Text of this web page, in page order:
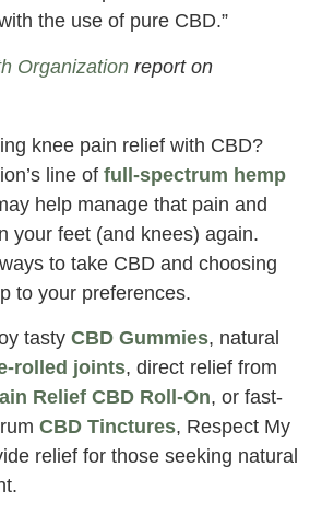
the use of pure CBD.”
Organization report on
knee pain relief with CBD?
line of full-spectrum hemp
help manage that pain and
your feet (and knees) again.
to take CBD and choosing
to your preferences.
tasty CBD Gummies, natural
rolled joints, direct relief from
Relief CBD Roll-On, or fast-
CBD Tinctures, Respect My
relief for those seeking natural